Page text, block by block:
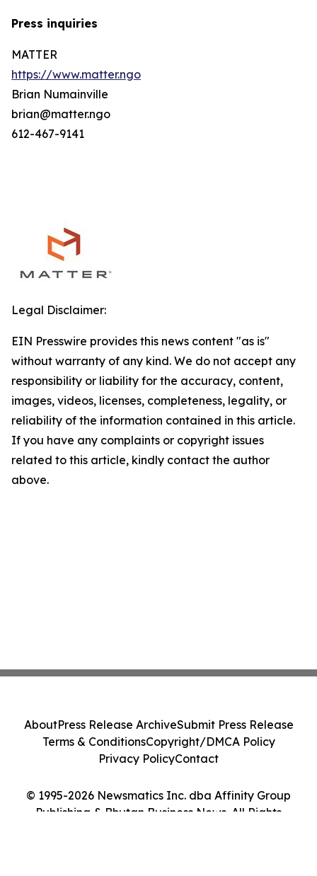
Press inquiries
MATTER
https://www.matter.ngo
Brian Numainville
brian@matter.ngo
612-467-9141
Legal Disclaimer:
EIN Presswire provides this news content "as is"
without warranty of any kind. We do not accept any
responsibility or liability for the accuracy, content,
images, videos, licenses, completeness, legality, or
reliability of the information contained in this article.
If you have any complaints or copyright issues
related to this article, kindly contact the author
above.
© 1995-2026 Newsmatics Inc. dba Affinity Group
Publishing & Bhutan Business News. All Rights
AboutPress Release ArchiveSubmit Press Release
Terms & ConditionsCopyright/DMCA Policy
Privacy PolicyContact